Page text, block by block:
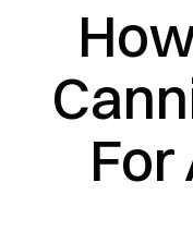
For